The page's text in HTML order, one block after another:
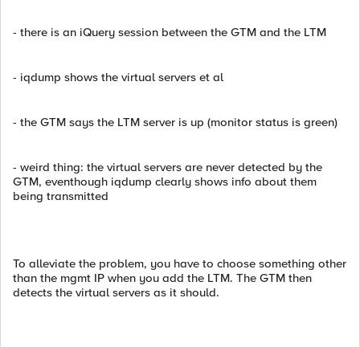
- there is an iQuery session between the GTM and the LTM
- iqdump shows the virtual servers et al
- the GTM says the LTM server is up (monitor status is green)
- weird thing: the virtual servers are never detected by the
GTM, eventhough iqdump clearly shows info about them
being transmitted
To alleviate the problem, you have to choose something other
than the mgmt IP when you add the LTM. The GTM then
detects the virtual servers as it should.